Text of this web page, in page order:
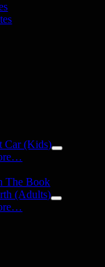
Car (Kids)
The Book
(Adults)